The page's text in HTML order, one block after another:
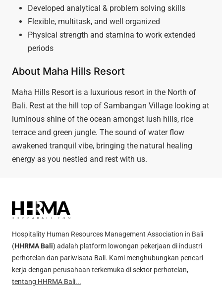
Developed analytical & problem solving skills
Flexible, multitask, and well organized
Physical strength and stamina to work extended
periods
About Maha Hills Resort
Maha Hills Resort is a luxurious resort in the North of
Bali. Rest at the hill top of Sambangan Village looking at
luminous shine of the ocean amongst lush hills, rice
terrace and green jungle. The sound of water flow
awakened tranquil vibe, bringing the natural healing
energy as you nestled and rest with us.
Hospitality Human Resources Management Association in Bali
(HHRMA Bali) adalah platform lowongan pekerjaan di industri
perhotelan dan pariwisata Bali. Kami menghubungkan pencari
kerja dengan perusahaan terkemuka di sektor perhotelan,
tentang HHRMA Bali...